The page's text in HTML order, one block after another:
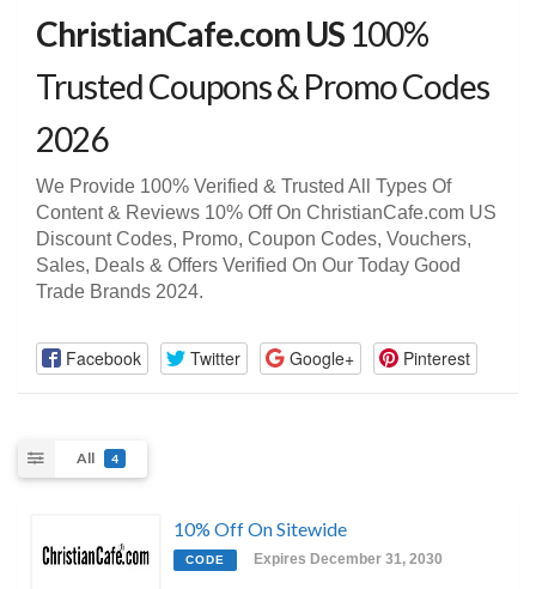
ChristianCafe.com US 100%
Trusted Coupons & Promo Codes
2026
We Provide 100% Verified & Trusted All Types Of
Content & Reviews 10% Off On ChristianCafe.com US
Discount Codes, Promo, Coupon Codes, Vouchers,
Sales, Deals & Offers Verified On Our Today Good
Trade Brands 2024.
Facebook Twitter Google+ Pinterest
All 4
10% Off On Sitewide
CODE Expires December 31, 2030